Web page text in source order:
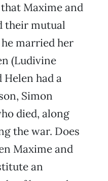
Maxime and
their mutual
married her
(Ludivine
Helen had a
Simon
died, along
the war. Does
Maxime and
an